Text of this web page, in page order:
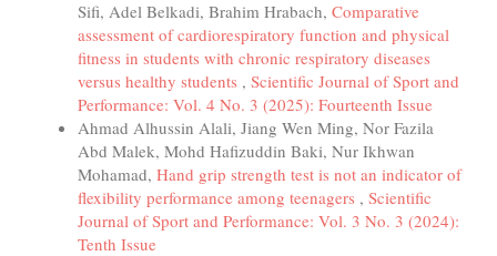
Sifi, Adel Belkadi, Brahim Hrabach, Comparative
assessment of cardiorespiratory function and physical
fitness in students with chronic respiratory diseases
versus healthy students , Scientific Journal of Sport and
Performance: Vol. 4 No. 3 (2025): Fourteenth Issue
Ahmad Alhussin Alali, Jiang Wen Ming, Nor Fazila
Abd Malek, Mohd Hafizuddin Baki, Nur Ikhwan
Mohamad, Hand grip strength test is not an indicator of
flexibility performance among teenagers , Scientific
Journal of Sport and Performance: Vol. 3 No. 3 (2024):
Tenth Issue